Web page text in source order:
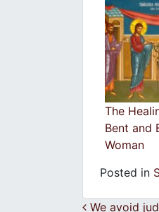
The
Bent and
Woman
Posted in
We avoid